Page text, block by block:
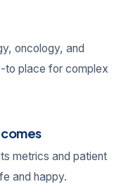
oncology, and
to place for complex
metrics and patient
and happy.